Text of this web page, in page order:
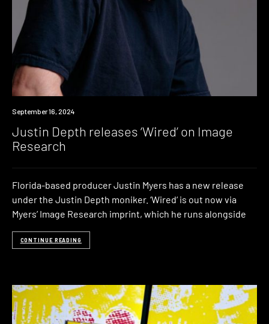
News
September 16, 2024
Justin Depth releases ‘Wired’ on Image
Research
Florida-based producer Justin Myers has a new release
under the Justin Depth moniker. ‘Wired‘ is out now via
Myers’ Image Research imprint, which he runs alongside
CONTINUE READING